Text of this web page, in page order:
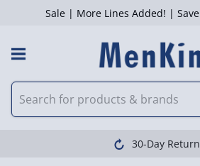
Sale | More Lines Added! |
30-Day